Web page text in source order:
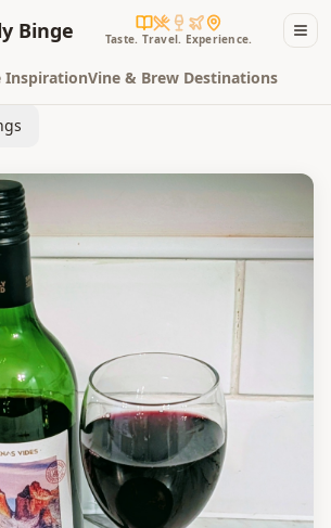
Binge Taste. Travel. Experience.
InspirationVine & Brew Destinations